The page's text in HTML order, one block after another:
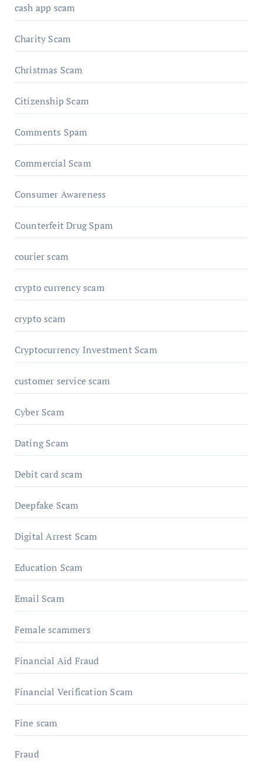
cash app scam
Charity Scam
Christmas Scam
Citizenship Scam
Comments Spam
Commercial Scam
Consumer Awareness
Counterfeit Drug Spam
courier scam
crypto currency scam
crypto scam
Cryptocurrency Investment Scam
customer service scam
Cyber Scam
Dating Scam
Debit card scam
Deepfake Scam
Digital Arrest Scam
Education Scam
Email Scam
Female scammers
Financial Aid Fraud
Financial Verification Scam
Fine scam
Fraud